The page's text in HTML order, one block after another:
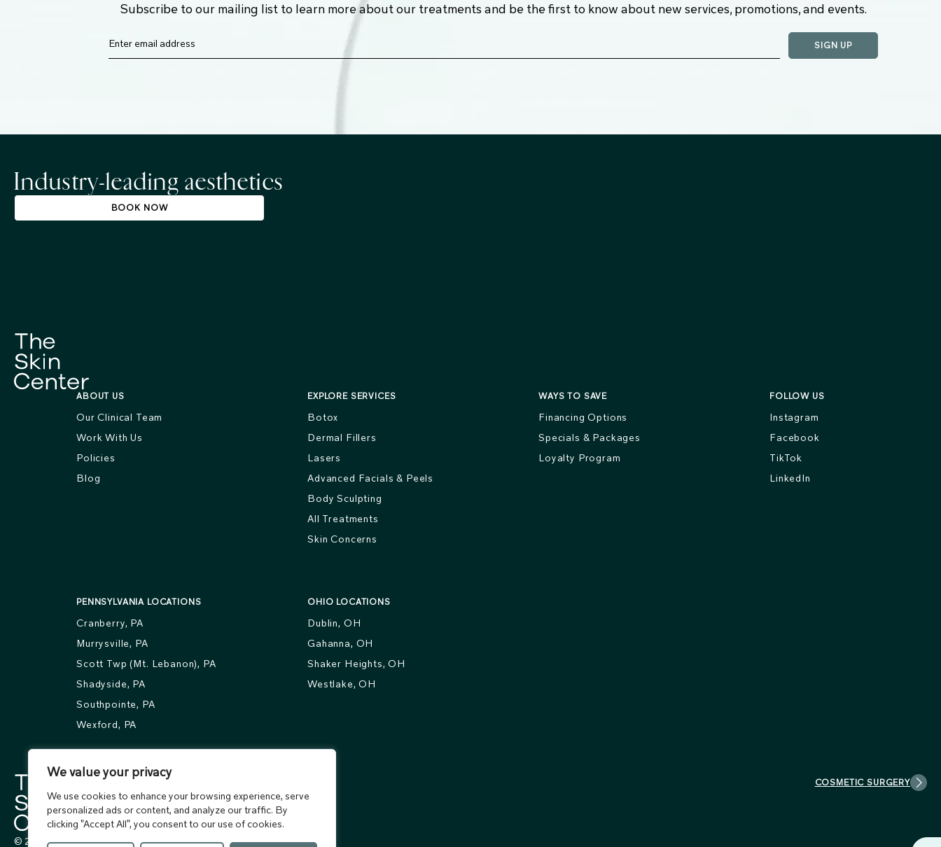
We value your privacy
We use cookies to enhance your browsing experience, serve
personalized ads or content, and analyze our traffic. By
clicking "Accept All", you consent to our use of cookies.
Subscribe to our mailing list to learn more about our treatments and be the first to know about new services, promotions, and events.
Industry-leading aesthetics
BOOK NOW
ABOUT US
Our Clinical Team
Work With Us
Policies
Blog
EXPLORE SERVICES
Botox
Dermal Fillers
Lasers
Advanced Facials & Peels
Body Sculpting
All Treatments
Skin Concerns
WAYS TO SAVE
Financing Options
Specials & Packages
Loyalty Program
FOLLOW US
Instagram
Facebook
TikTok
LinkedIn
PENNSYLVANIA LOCATIONS
Cranberry, PA
Murrysville, PA
Scott Twp (Mt. Lebanon), PA
Shadyside, PA
Southpointe, PA
Wexford, PA
OHIO LOCATIONS
Dublin, OH
Gahanna, OH
Shaker Heights, OH
Westlake, OH
COSMETIC SURGERY
© 2026 The Skin Center. All rights reserved.